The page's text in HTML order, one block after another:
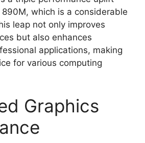
which is a considerable
leap not only improves
but also enhances
applications, making
for various computing
Graphics